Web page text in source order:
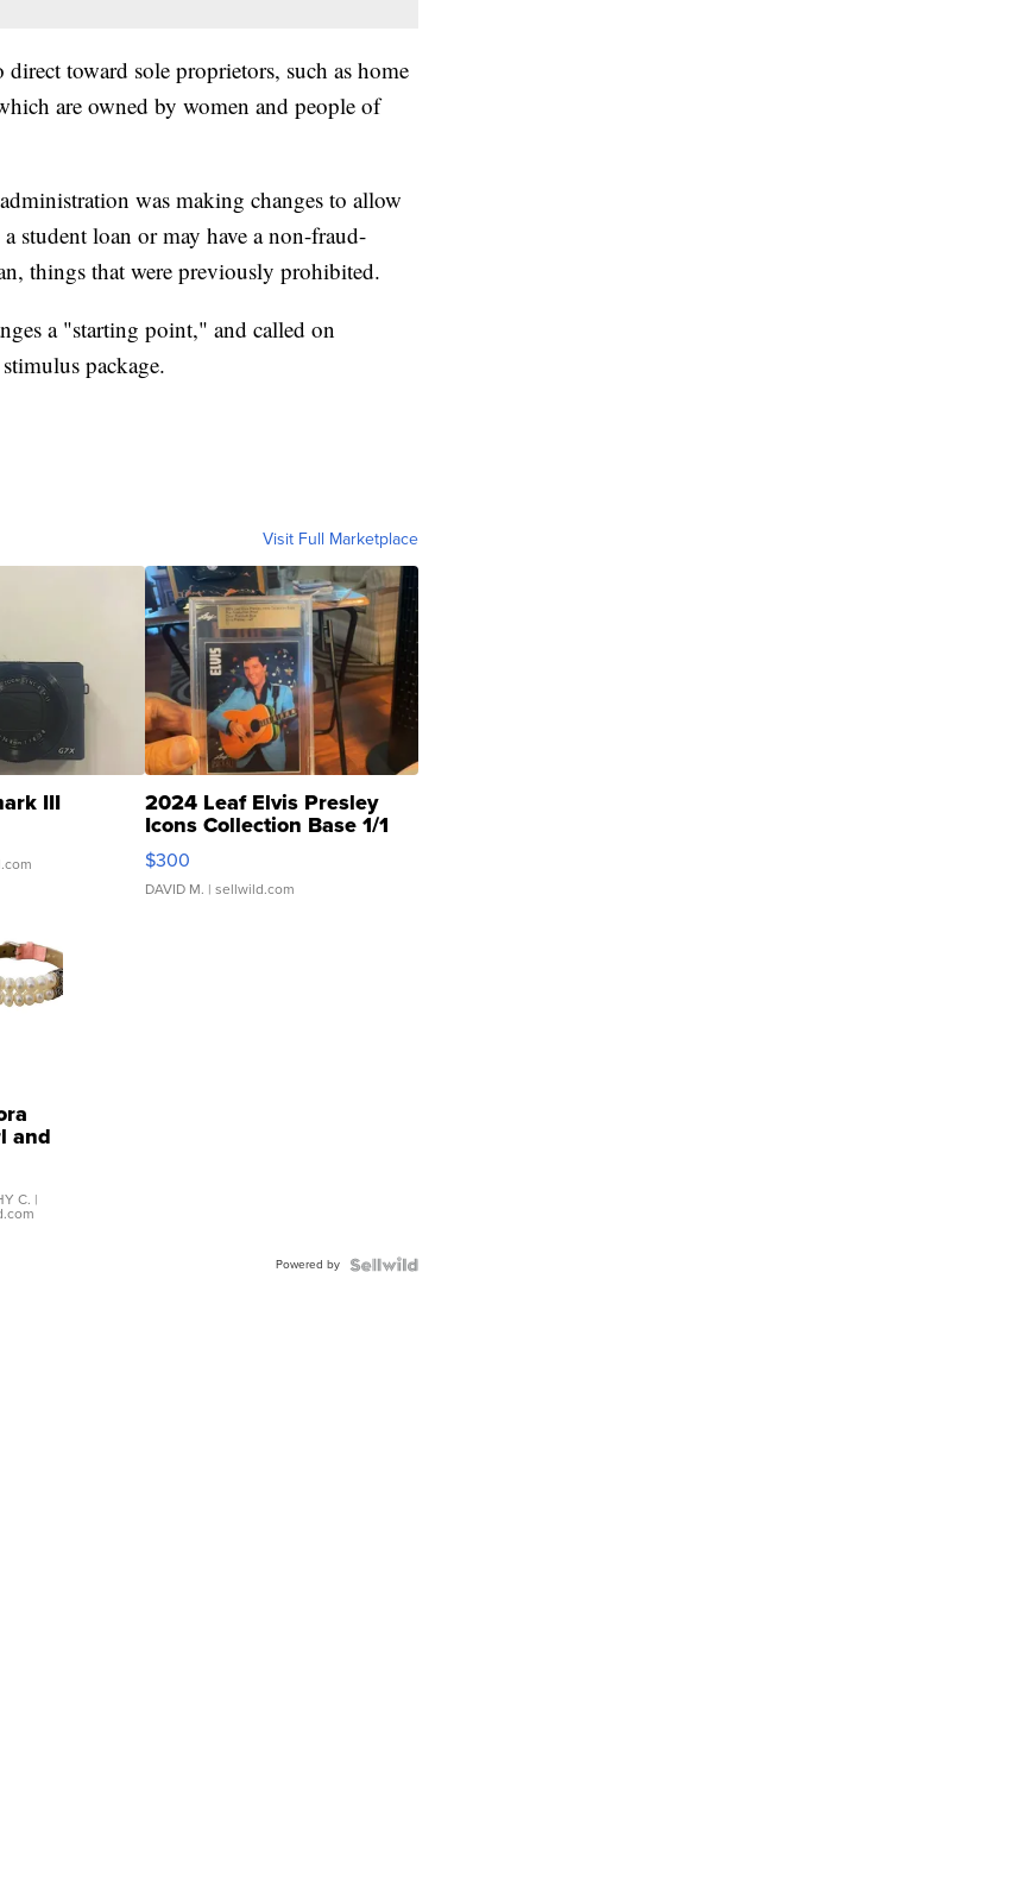
toward sole proprietors, such as home
are owned by women and people of
was making changes to allow
student loan or may have a non-fraud-
things that were previously prohibited.
a "starting point," and called on
package.
Visit Full Marketplace
III 2024 Leaf Elvis Presley
Icons Collection Base 1/1
SSP Clear ...
$300
DAVID M. | sellwild.com
and
C. |
Powered by